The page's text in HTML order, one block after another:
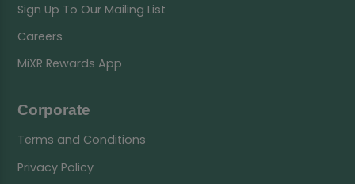
Sign Up To Our Mailing List
Careers
MiXR Rewards App
Corporate
Terms and Conditions
Privacy Policy